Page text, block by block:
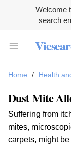
Welcome
search
Home / Health
Dust Mite
Suffering from
mites,
carpets, might